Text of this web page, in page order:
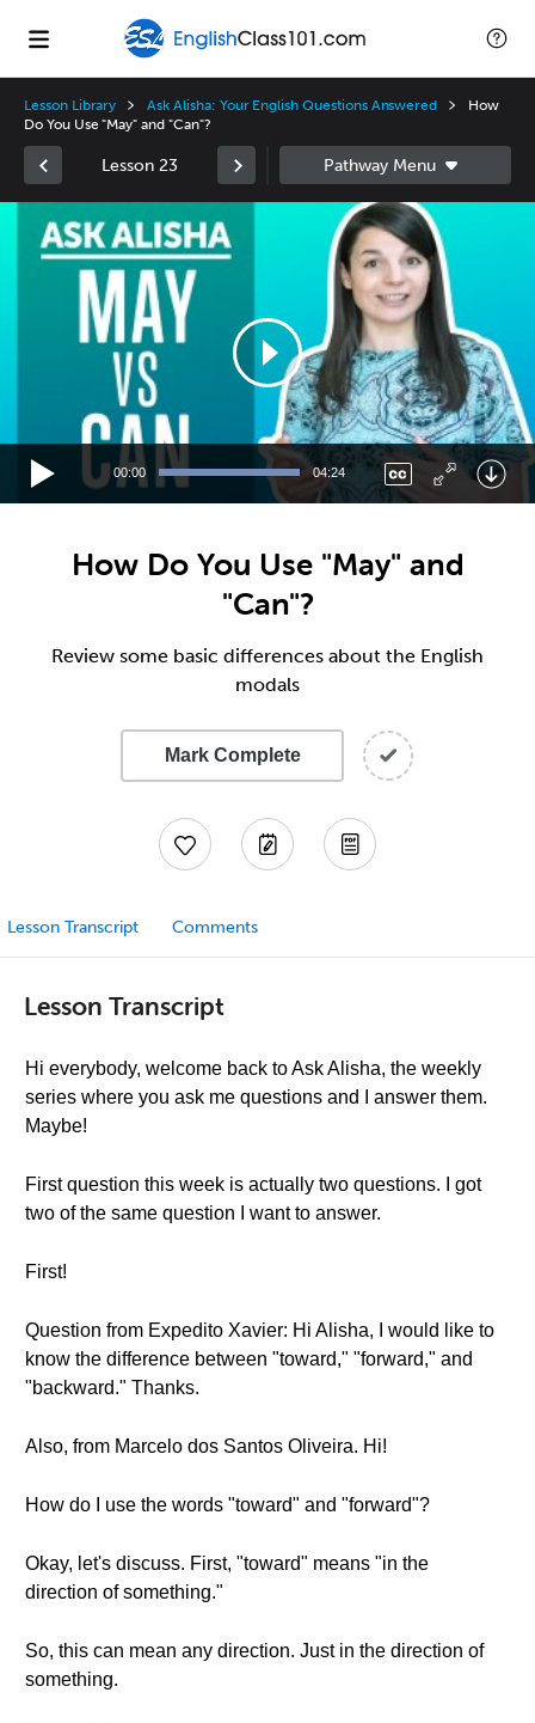
Lesson Library Ask Alisha: Your English Questions Answered
How
Do You Use "May" and "Can"?
Lesson 23
Player
00:00 04:24
How Do You Use "May" and
"Can"?
Review some basic differences about the English
modals
Mark Complete
Lesson Transcript Comments
Lesson Transcript
Hi everybody, welcome back to Ask Alisha, the weekly
series where you ask me questions and I answer them.
Maybe!
First question this week is actually two questions. I got
two of the same question I want to answer.
First!
Question from Expedito Xavier: Hi Alisha, I would like to
know the difference between "toward," "forward," and
"backward." Thanks.
Also, from Marcelo dos Santos Oliveira. Hi!
How do I use the words "toward" and "forward"?
Okay, let's discuss. First, "toward" means "in the
direction of something."
So, this can mean any direction. Just in the direction of
something.